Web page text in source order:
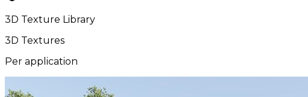
3D Texture Library
3D Textures
Per application